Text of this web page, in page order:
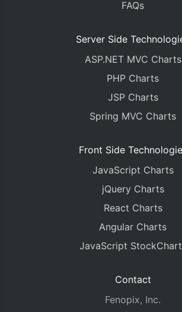
FAQs
Server Side
ASP.NET MVC Charts
PHP Charts
JSP Charts
Spring MVC Charts
Front Side
JavaScript Charts
jQuery Charts
React Charts
Angular Charts
JavaScript
Contact
Fenopix, Inc.